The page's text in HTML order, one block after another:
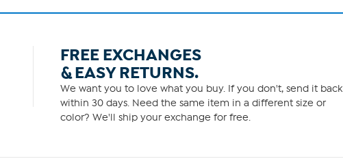
FREE EXCHANGES
& EASY RETURNS.
We want you to love what you buy. If you don't, send it back
within 30 days. Need the same item in a different size or
color? We'll ship your exchange for free.